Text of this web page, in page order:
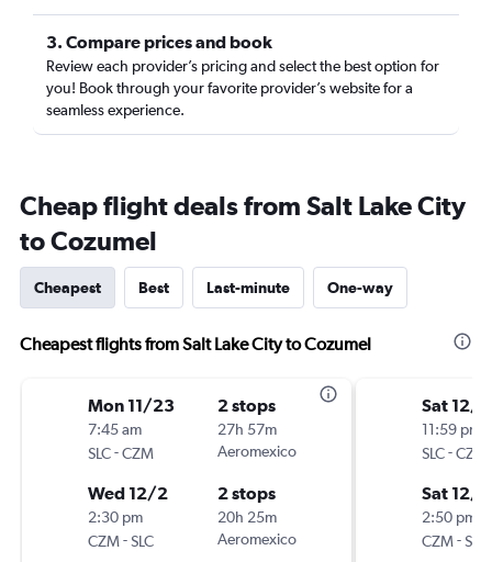
3. Compare prices and book
Review each provider’s pricing and select the best option for
you! Book through your favorite provider’s website for a
seamless experience.
Cheap flight deals from Salt Lake City
to Cozumel
Cheapest Best Last-minute One-way
Cheapest flights from Salt Lake City to Cozumel
Mon 11/23
7:45 am
SLC-CZM
2 stops
27h 57m
Aeromexico
Wed 12/2
2:30 pm
CZM-SLC
2 stops
20h 25m
Aeromexico
Sat 12/5
11:59 pm
SLC-CZM
Sat 12/
2:50 pm
CZM-SLC